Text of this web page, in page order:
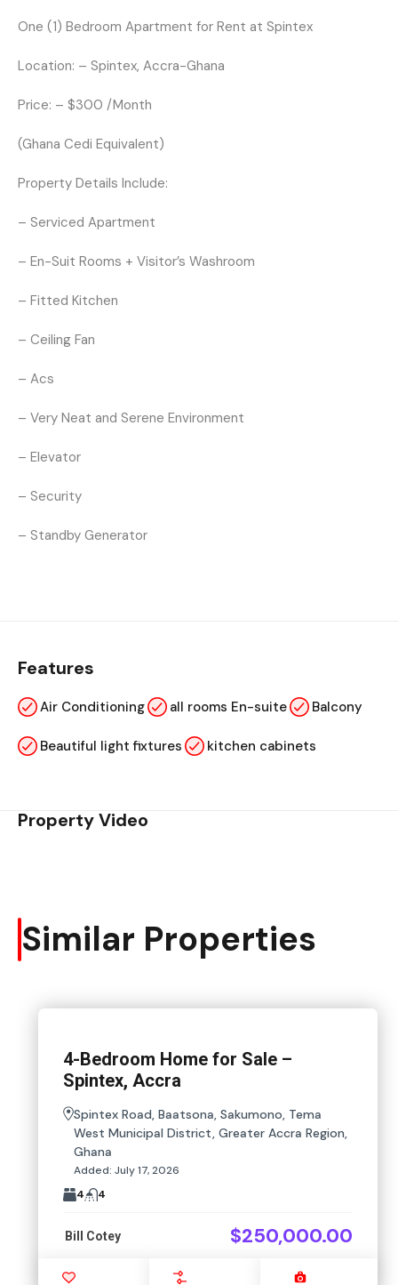
One (1) Bedroom Apartment for Rent at Spintex
Location: – Spintex, Accra-Ghana
Price: – $300 /Month
(Ghana Cedi Equivalent)
Property Details Include:
– Serviced Apartment
– En-Suit Rooms + Visitor’s Washroom
– Fitted Kitchen
– Ceiling Fan
– Acs
– Very Neat and Serene Environment
– Elevator
– Security
– Standby Generator
Features
Air Conditioning all rooms En-suite Balcony
Beautiful light fixtures kitchen cabinets
Property Video
Similar Properties
4-Bedroom Home for Sale –
Spintex, Accra
Spintex Road, Baatsona, Sakumono, Tema
West Municipal District, Greater Accra Region,
Ghana
Added: July 17, 2026
4
4
Bill Cotey $250,000.00